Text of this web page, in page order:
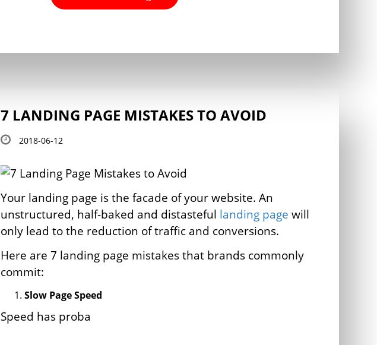
7 LANDING PAGE MISTAKES TO AVOID
2018-06-12
Your landing page is the facade of your website. An
unstructured, half-baked and distasteful landing page will
only lead to the reduction of traffic and conversions.
Here are 7 landing page mistakes that brands commonly
commit:
Slow Page Speed
Speed has proba